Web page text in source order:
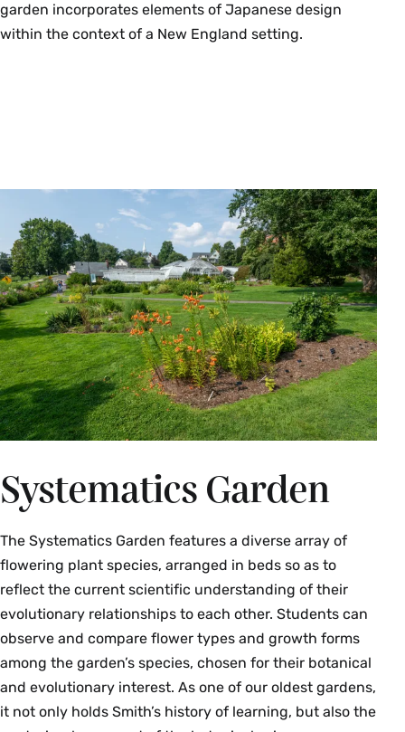
garden incorporates elements of Japanese design
within the context of a New England setting.
Systematics Garden
The Systematics Garden features a diverse array of
flowering plant species, arranged in beds so as to
reflect the current scientific understanding of their
evolutionary relationships to each other. Students can
observe and compare flower types and growth forms
among the garden’s species, chosen for their botanical
and evolutionary interest. As one of our oldest gardens,
it not only holds Smith’s history of learning, but also the